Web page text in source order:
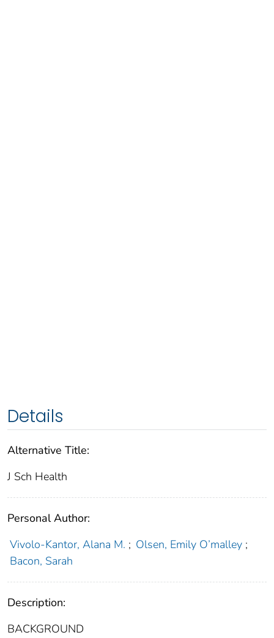
Details
Alternative Title:
J Sch Health
Personal Author:
Vivolo-Kantor, Alana M. ; Olsen, Emily O’malley ;
Bacon, Sarah
Description:
BACKGROUND